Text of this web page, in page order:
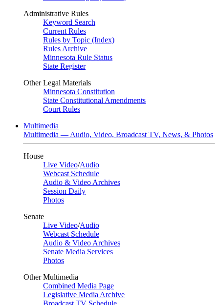
Administrative Rules
Keyword Search
Current Rules
Rules by Topic (Index)
Rules Archive
Minnesota Rule Status
State Register
Other Legal Materials
Minnesota Constitution
State Constitutional Amendments
Court Rules
Multimedia
Multimedia — Audio, Video, Broadcast TV, News, & Photos
House
Live Video/Audio
Webcast Schedule
Audio & Video Archives
Session Daily
Photos
Senate
Live Video/Audio
Webcast Schedule
Audio & Video Archives
Senate Media Services
Photos
Other Multimedia
Combined Media Page
Legislative Media Archive
Broadcast TV Schedule